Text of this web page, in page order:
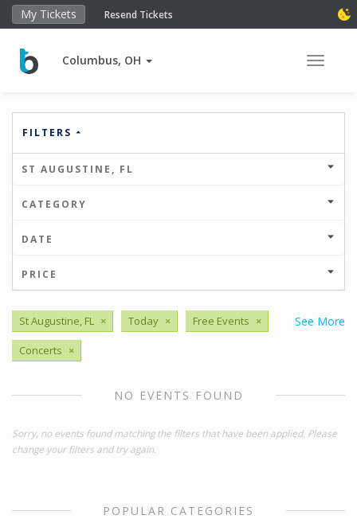
My Tickets Resend Tickets
Columbus, OH Toggle
FILTERS
ST AUGUSTINE, FL
CATEGORY
DATE
PRICE
See More
St Augustine, FL × Today × Free Events ×
Concerts ×
NO EVENTS FOUND
Sorry, no events found matching the filters that have been applied. Please
change your filters and try again.
POPULAR CATEGORIES